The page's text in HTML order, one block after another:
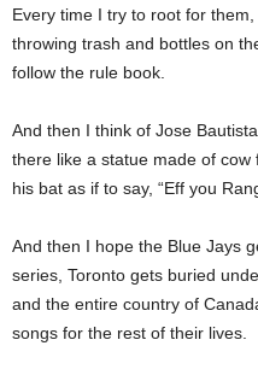
Every time I try to root for
throwing trash and bottles on
follow the rule book.
And then I think of Jose
there like a statue made of
his bat as if to say, “Eff you
And then I hope the Blue Jays
series, Toronto gets buried
and the entire country of
songs for the rest of their lives.